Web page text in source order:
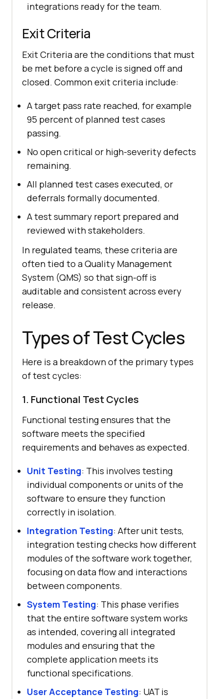
integrations ready for the team.
Exit Criteria
Exit Criteria are the conditions that must
be met before a cycle is signed off and
closed. Common exit criteria include:
A target pass rate reached, for example
95 percent of planned test cases
passing.
No open critical or high-severity defects
remaining.
All planned test cases executed, or
deferrals formally documented.
A test summary report prepared and
reviewed with stakeholders.
In regulated teams, these criteria are
often tied to a Quality Management
System (QMS) so that sign-off is
auditable and consistent across every
release.
Types of Test Cycles
Here is a breakdown of the primary types
of test cycles:
1. Functional Test Cycles
Functional testing ensures that the
software meets the specified
requirements and behaves as expected.
Unit Testing: This involves testing
individual components or units of the
software to ensure they function
correctly in isolation.
Integration Testing: After unit tests,
integration testing checks how different
modules of the software work together,
focusing on data flow and interactions
between components.
System Testing: This phase verifies
that the entire software system works
as intended, covering all integrated
modules and ensuring that the
complete application meets its
functional specifications.
User Acceptance Testing: UAT is